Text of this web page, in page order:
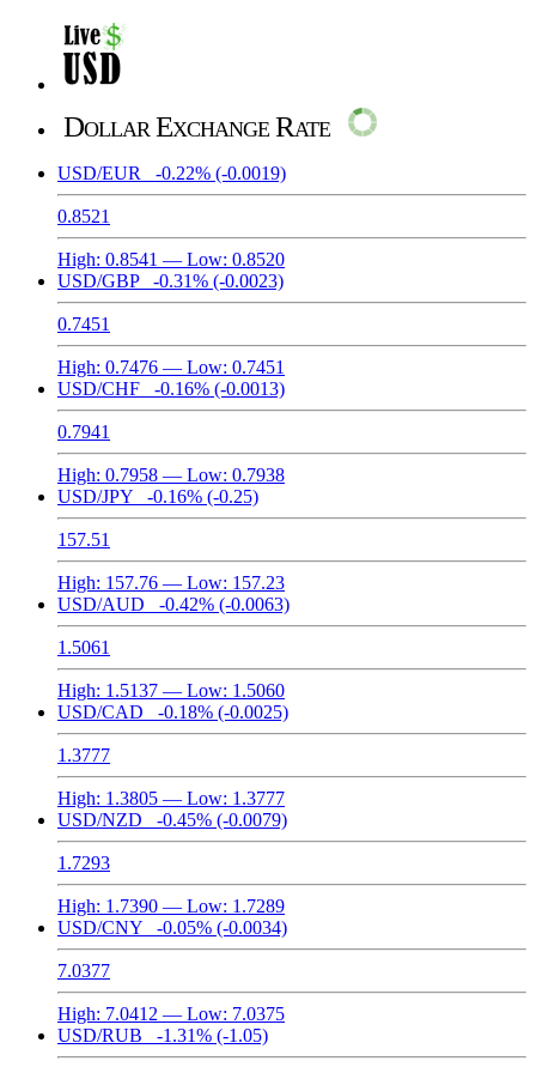
Dollar Exchange Rate
USD/EUR -0.22% (-0.0019)
0.8521
High: 0.8541 — Low: 0.8520
USD/GBP
-0.31% (-0.0023)
0.7451
High: 0.7476 — Low: 0.7451
USD/CHF
-0.16% (-0.0013)
0.7941
High: 0.7958 — Low: 0.7938
USD/JPY
-0.16% (-0.25)
157.51
High: 157.76 — Low: 157.23
USD/AUD
-0.42% (-0.0063)
1.5061
High: 1.5137 — Low: 1.5060
USD/CAD
-0.18% (-0.0025)
1.3777
High: 1.3805 — Low: 1.3777
USD/NZD
-0.45% (-0.0079)
1.7293
High: 1.7390 — Low: 1.7289
USD/CNY
-0.05% (-0.0034)
7.0377
High: 7.0412 — Low: 7.0375
USD/RUB
-1.31% (-1.05)